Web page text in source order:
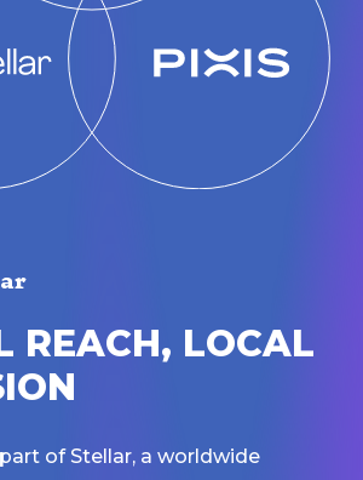
REACH, LOCAL
ION
of Stellar, a worldwide